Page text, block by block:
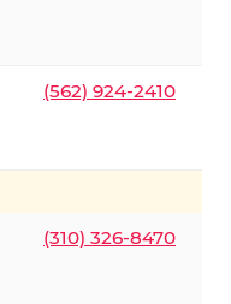
(562) 924-2410
(310) 326-8470